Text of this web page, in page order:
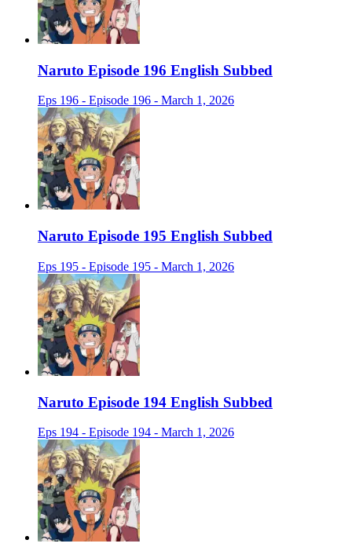
Naruto Episode 196 English Subbed
Eps 196 - Episode 196 - March 1, 2026
Naruto Episode 195 English Subbed
Eps 195 - Episode 195 - March 1, 2026
Naruto Episode 194 English Subbed
Eps 194 - Episode 194 - March 1, 2026